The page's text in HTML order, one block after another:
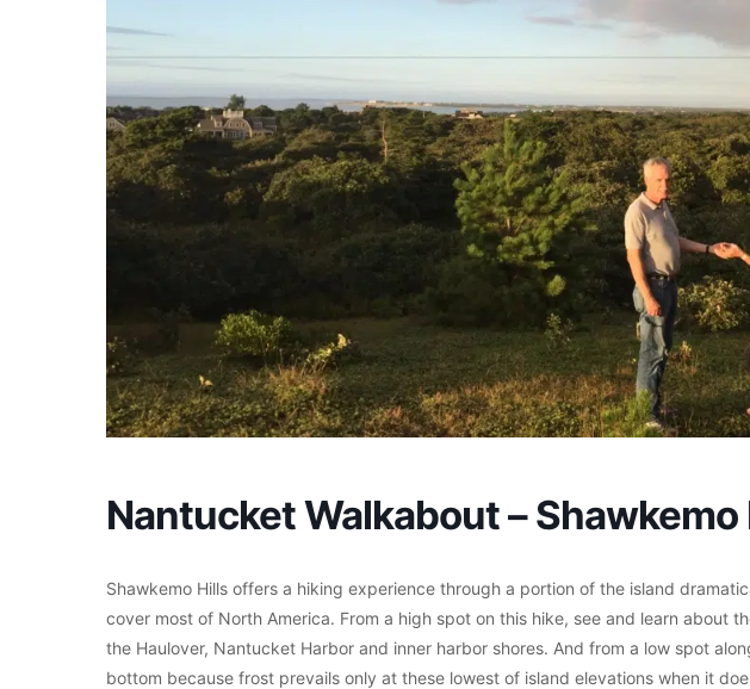
Nantucket Walkabout – Shawkemo
Shawkemo Hills offers a hiking experience through a portion of the island
cover most of North America. From a high spot on this hike, see and learn about
the Haulover, Nantucket Harbor and inner harbor shores. And from a low spot
bottom because frost prevails only at these lowest of island elevations when it